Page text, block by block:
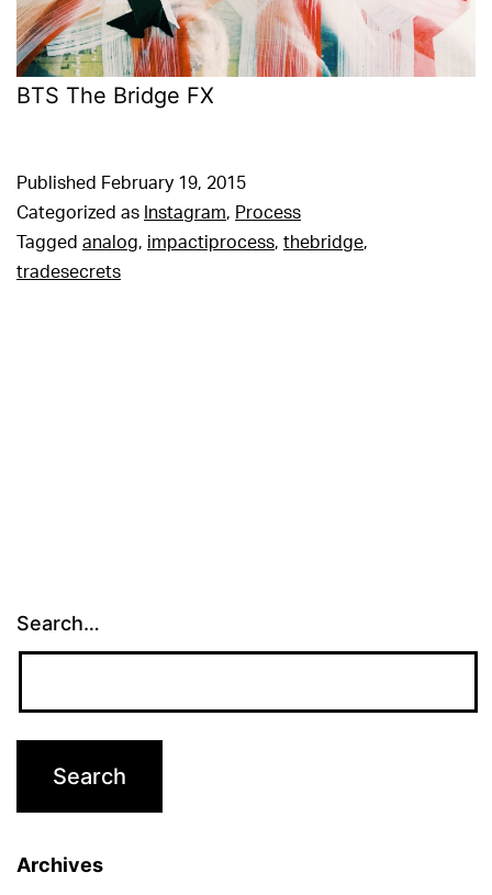
BTS The Bridge FX
Published February 19, 2015
Categorized as Instagram, Process
Tagged analog, impactiprocess, thebridge,
tradesecrets
Search…
Archives